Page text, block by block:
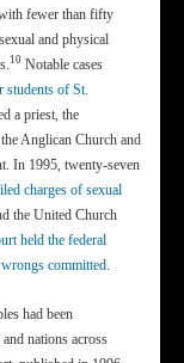
fewer than fifty
and physical
10 Notable cases
students of St.
a priest, the
Anglican Church and
In 1995, twenty-seven
charges of sexual
the United Church
held the federal
committed
had been
nations across